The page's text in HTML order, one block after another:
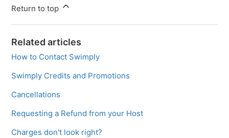
Return to top
Related articles
How to Contact Swimply
Swimply Credits and Promotions
Cancellations
Requesting a Refund from your Host
Charges don't look right?